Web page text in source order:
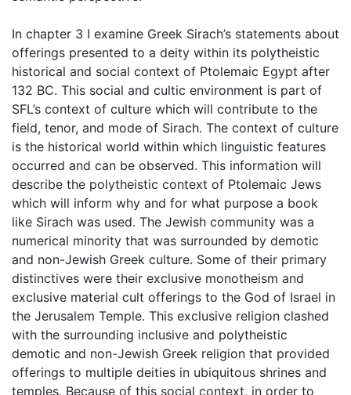
In chapter 3 I examine Greek Sirach’s statements about
offerings presented to a deity within its polytheistic
historical and social context of Ptolemaic Egypt after
132 BC. This social and cultic environment is part of
SFL’s context of culture which will contribute to the
field, tenor, and mode of Sirach. The context of culture
is the historical world within which linguistic features
occurred and can be observed. This information will
describe the polytheistic context of Ptolemaic Jews
which will inform why and for what purpose a book
like Sirach was used. The Jewish community was a
numerical minority that was surrounded by demotic
and non-Jewish Greek culture. Some of their primary
distinctives were their exclusive monotheism and
exclusive material cult offerings to the God of Israel in
the Jerusalem Temple. This exclusive religion clashed
with the surrounding inclusive and polytheistic
demotic and non-Jewish Greek religion that provided
offerings to multiple deities in ubiquitous shrines and
temples. Because of this social context, in order to